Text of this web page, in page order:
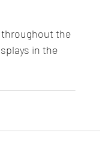
the
in the